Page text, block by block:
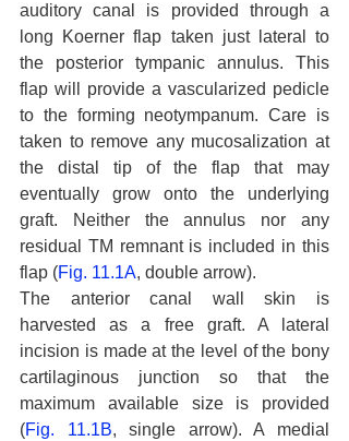
auditory canal is provided through a
long Koerner flap taken just lateral to
the posterior tympanic annulus. This
flap will provide a vascularized pedicle
to the forming neotympanum. Care is
taken to remove any mucosalization at
the distal tip of the flap that may
eventually grow onto the underlying
graft. Neither the annulus nor any
residual TM remnant is included in this
flap (Fig. 11.1A, double arrow).
The anterior canal wall skin is
harvested as a free graft. A lateral
incision is made at the level of the bony
cartilaginous junction so that the
maximum available size is provided
(Fig. 11.1B, single arrow). A medial